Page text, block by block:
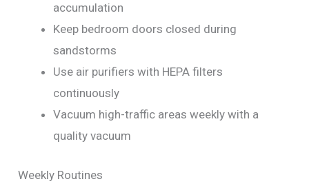
accumulation
Keep bedroom doors closed during
sandstorms
Use air purifiers with HEPA filters
continuously
Vacuum high-traffic areas weekly with a
quality vacuum
Weekly Routines